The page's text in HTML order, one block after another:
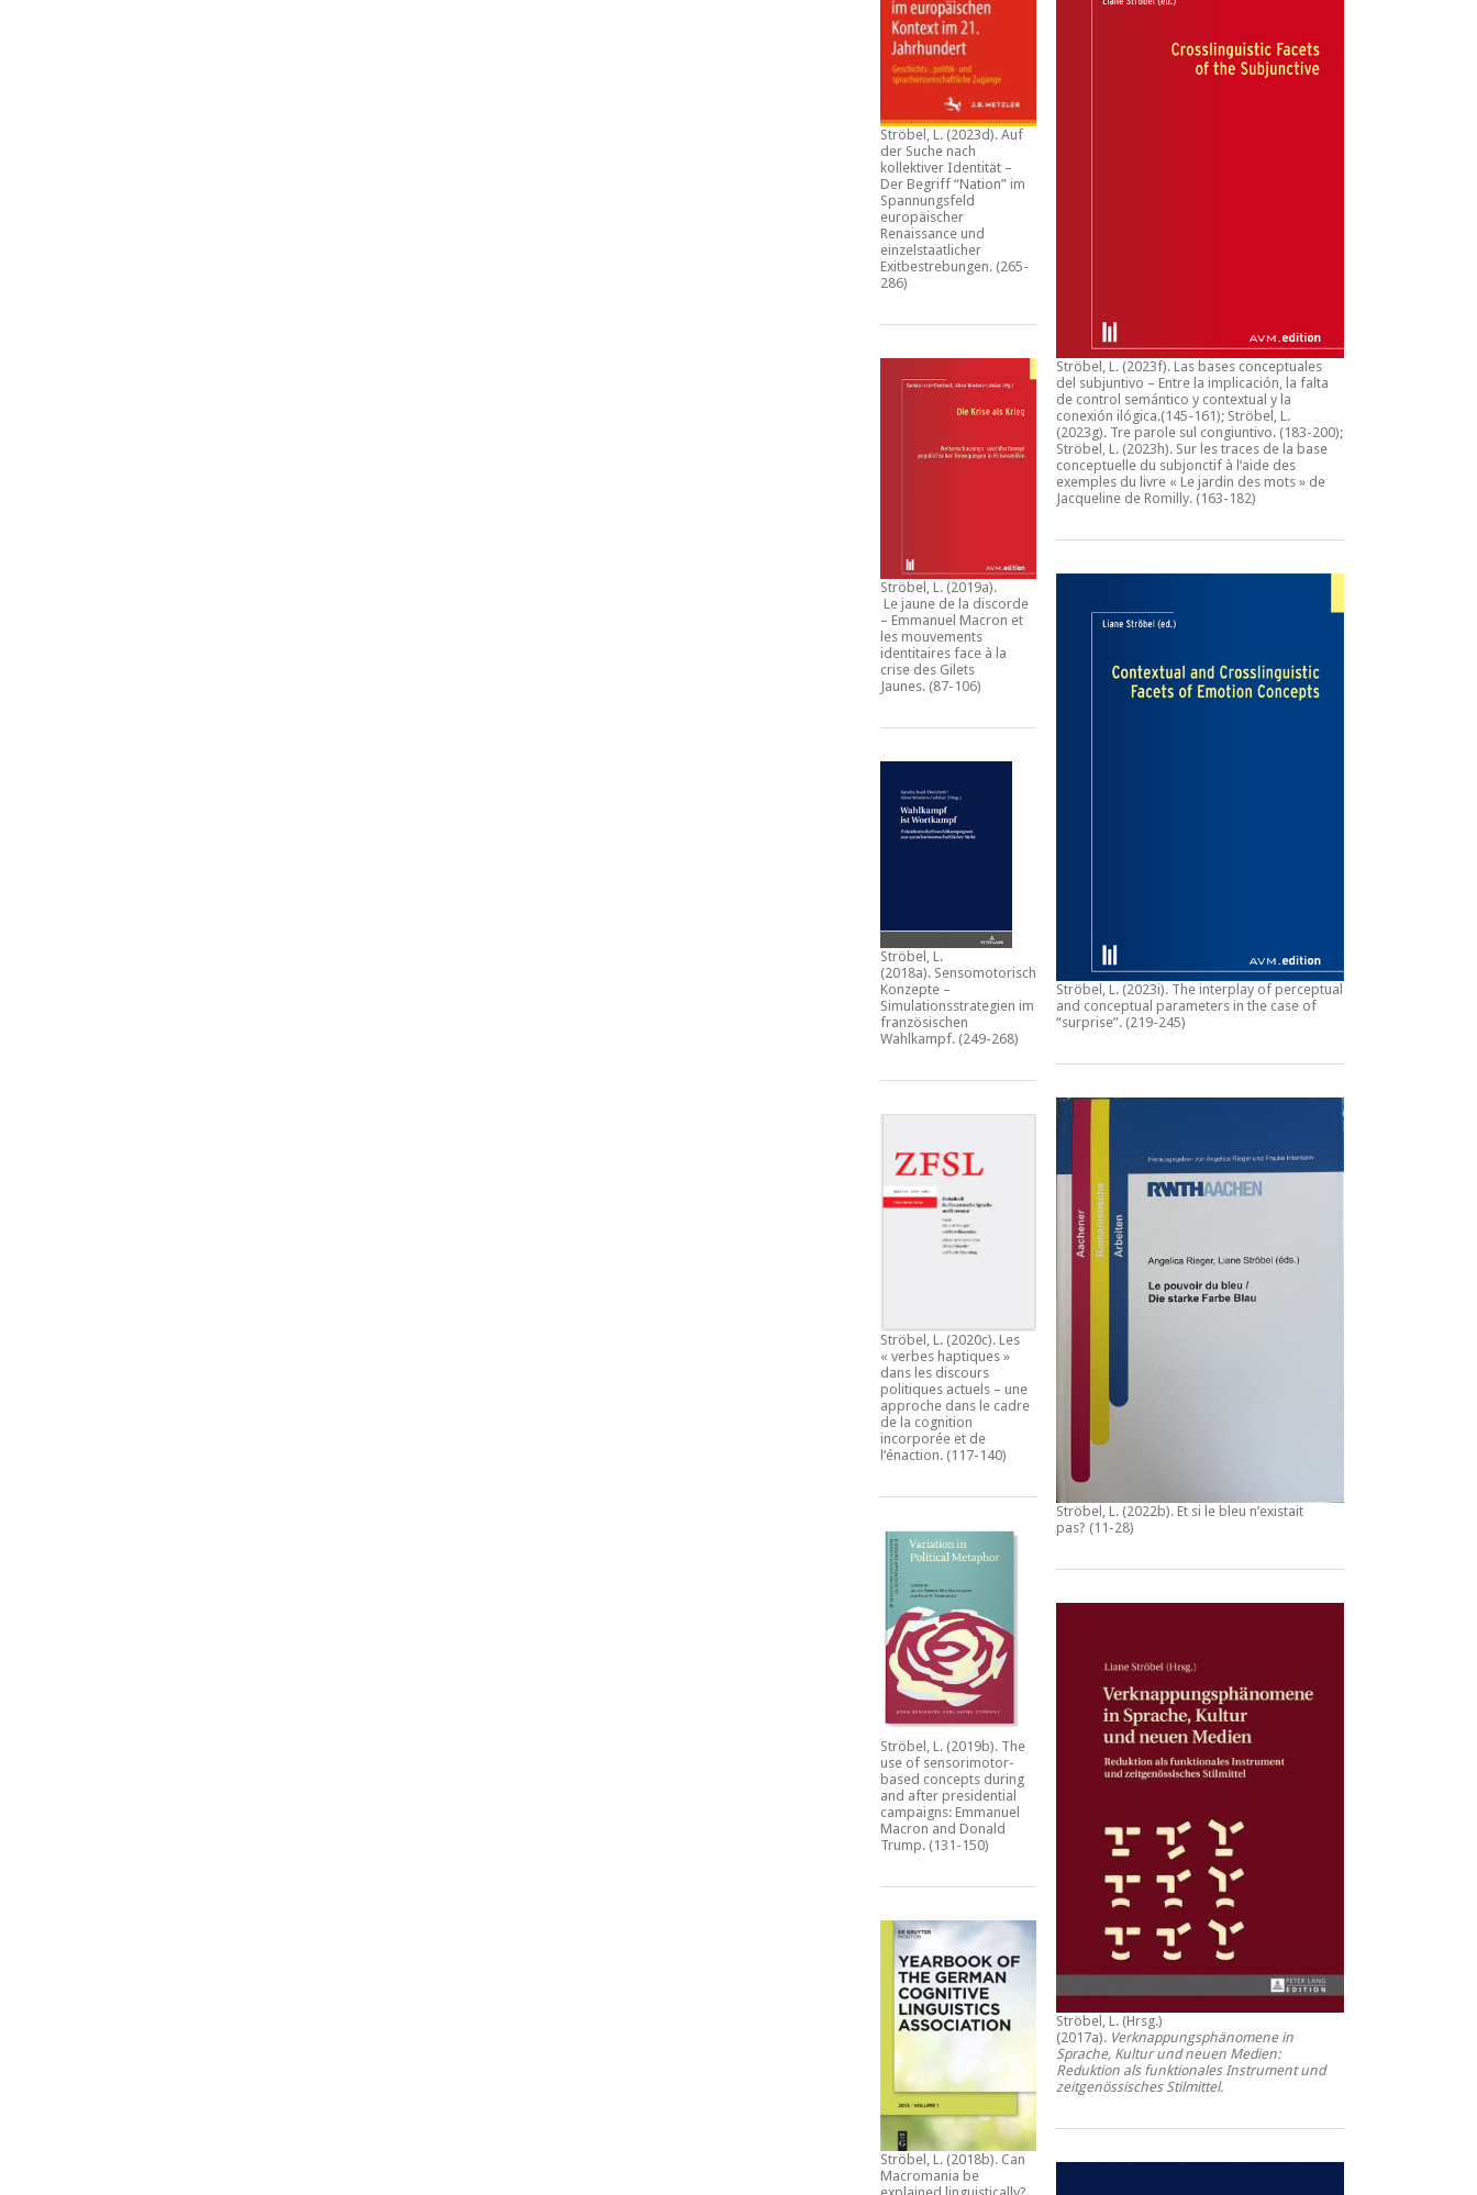
Ströbel, L. (2023d). Auf
der Suche nach
kollektiver Identität –
Der Begriff “Nation” im
Spannungsfeld
europäischer
Renaissance und
einzelstaatlicher
Exitbestrebungen.(265-
286)
Ströbel, L. (2019a).
Le jaune de la discorde
– Emmanuel Macron et
les mouvements
identitaires face à la
crise des Gilets
Jaunes. (87-106)
Ströbel, L.
(2018a). Sensomotorische
Konzepte –
Simulationsstrategien im
französischen
Wahlkampf.(249-268)
Ströbel, L. (2020c). Les
« verbes haptiques »
dans les discours
politiques actuels – une
approche dans le cadre
de la cognition
incorporée et de
l’énaction.(117-140)
Ströbel, L. (2019b). The
use of sensorimotor-
based concepts during
and after presidential
campaigns: Emmanuel
Macron and Donald
Trump.(131-150)
Ströbel, L. (2018b). Can
Macromania be
Ströbel, L. (2023f). Las bases conceptuales
del subjuntivo – Entre la implicación, la falta
de control semántico y contextual y la
conexión ilógica.(145-161); Ströbel, L.
(2023g). Tre parole sul congiuntivo. (183-200);
Ströbel, L. (2023h). Sur les traces de la base
conceptuelle du subjonctif à l’aide des
exemples du livre « Le jardin des mots » de
Jacqueline de Romilly. (163-182)
Ströbel, L. (2023i). The interplay of perceptual
and conceptual parameters in the case of
“surprise”. (219-245)
Ströbel, L. (2022b). Et si le bleu n’existait
pas? (11-28)
Ströbel, L. (Hrsg.)
(2017a). Verknappungsphänomene in
Sprache, Kultur und neuen Medien:
Reduktion als funktionales Instrument und
zeitgenössisches Stilmittel.